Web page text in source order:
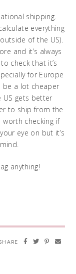
shipping.
everything
of the US).
and it’s always
check that it’s
for Europe
be a lot cheaper
US gets better
to ship from the
worth checking if
eye on but it’s
anything!